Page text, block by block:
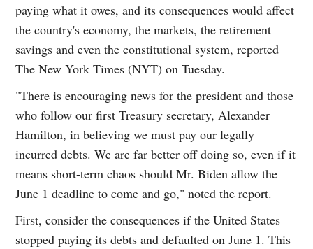
paying what it owes, and its consequences would affect
the country's economy, the markets, the retirement
savings and even the constitutional system, reported
The New York Times (NYT) on Tuesday.
"There is encouraging news for the president and those
who follow our first Treasury secretary, Alexander
Hamilton, in believing we must pay our legally
incurred debts. We are far better off doing so, even if it
means short-term chaos should Mr. Biden allow the
June 1 deadline to come and go," noted the report.
First, consider the consequences if the United States
stopped paying its debts and defaulted on June 1. This